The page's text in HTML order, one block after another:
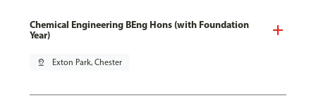
Chemical Engineering BEng Hons (with Foundation
Year)
pin_drop Exton Park, Chester